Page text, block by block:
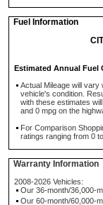
Fuel Information
Estimated Annual Fuel
Actual Mileage will vary
vehicle's condition.
with these estimates
and 0 mpg on the
For Comparison
ratings ranging from 0
Warranty Information
2008-2026 Vehicles:
Our 36-month/36,000-
Our 60-month/60,000-